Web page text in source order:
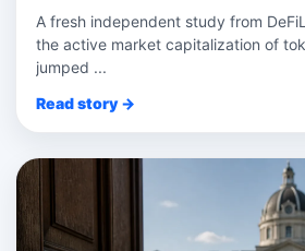
A fresh independent study from
the active market capitalization of
jumped ...
Read story →